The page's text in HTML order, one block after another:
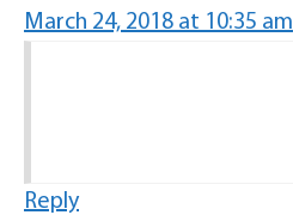
March 24, 2018 at 10:35 am
Reply